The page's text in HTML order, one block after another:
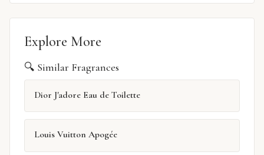
Explore More
🔍 Similar Fragrances
Dior J'adore Eau de Toilette
Louis Vuitton Apogée